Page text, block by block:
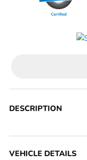
DESCRIPTION
VEHICLE DETAILS